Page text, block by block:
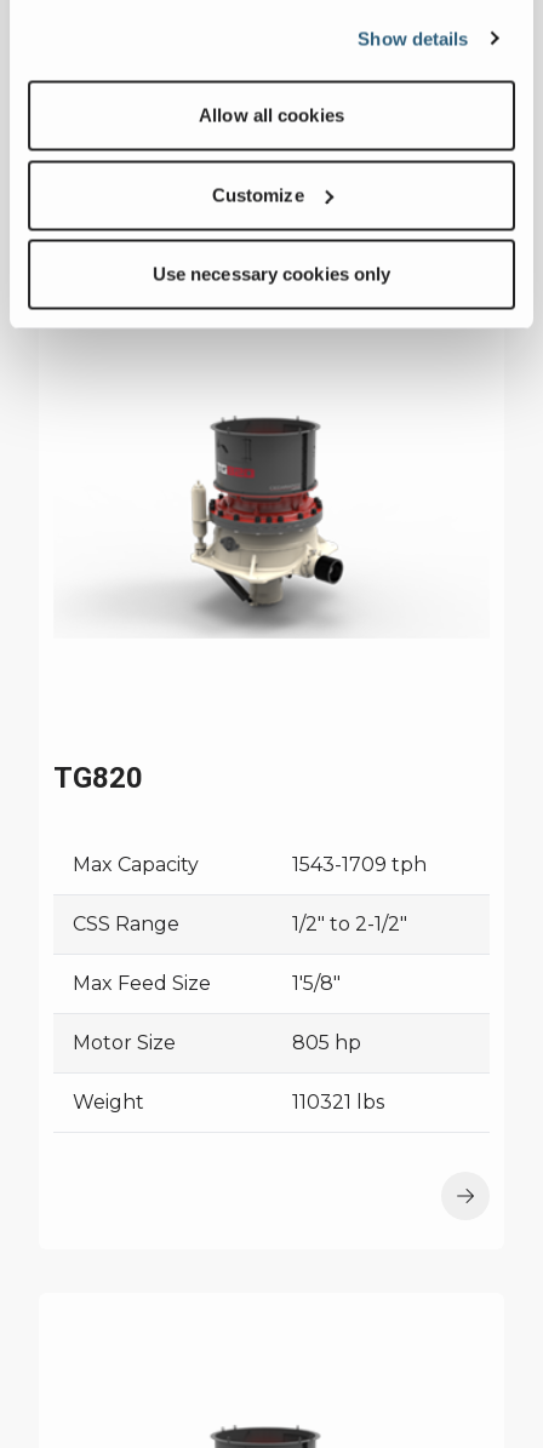
Show details
Allow all cookies
Customize
Use necessary cookies only
400 hp
TG820
Max Capacity 1543-1709 tph
CSS Range 1/2" to 2-1/2"
Max Feed Size 1'5/8"
Motor Size 805 hp
Weight 110321 lbs